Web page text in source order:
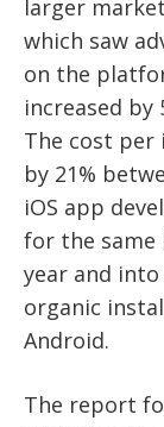
larger
which saw
on the
increased by
The cost per
by 21%
iOS app
for the same
year and
organic
Android.
The report